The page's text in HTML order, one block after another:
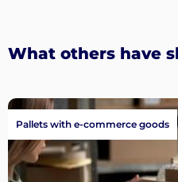
What others have
Pallets with e-commerce goods